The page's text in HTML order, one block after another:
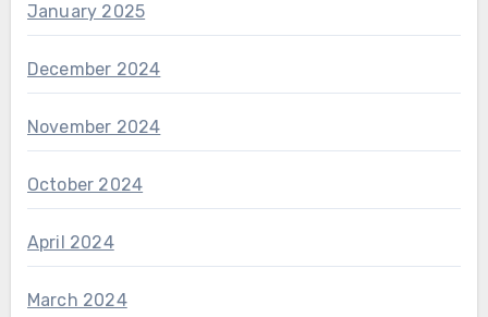
January 2025
December 2024
November 2024
October 2024
April 2024
March 2024